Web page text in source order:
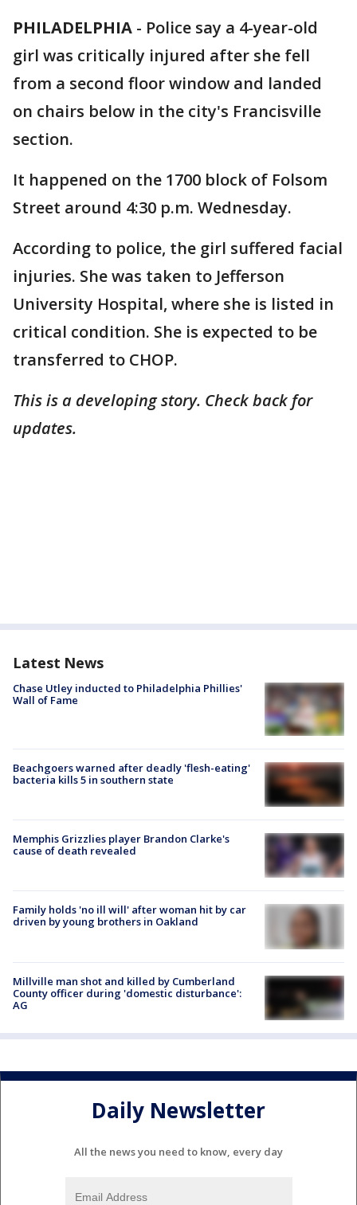
PHILADELPHIA - Police say a 4-year-old
girl was critically injured after she fell
from a second floor window and landed
on chairs below in the city's Francisville
section.
It happened on the 1700 block of Folsom
Street around 4:30 p.m. Wednesday.
According to police, the girl suffered facial
injuries. She was taken to Jefferson
University Hospital, where she is listed in
critical condition. She is expected to be
transferred to CHOP.
This is a developing story. Check back for
updates.
Latest News
Chase Utley inducted to Philadelphia Phillies'
Wall of Fame
Beachgoers warned after deadly 'flesh-eating'
bacteria kills 5 in southern state
Memphis Grizzlies player Brandon Clarke's
cause of death revealed
Family holds 'no ill will' after woman hit by car
driven by young brothers in Oakland
Millville man shot and killed by Cumberland
County officer during 'domestic disturbance':
AG
Daily Newsletter
All the news you need to know, every day